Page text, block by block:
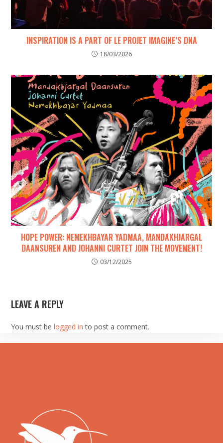
INSPIRATION IS A PART OF LE PROJET IMAGINE’S DNA
18/03/2026
HOPE POWER: NEMEKHBAYAR YADMAA, MANDAKHJARGAL
DAANSUREN AND JOHANNI CURTET JOIN THE MOVEMENT!
03/12/2025
LEAVE A REPLY
You must belogged in to post a comment.